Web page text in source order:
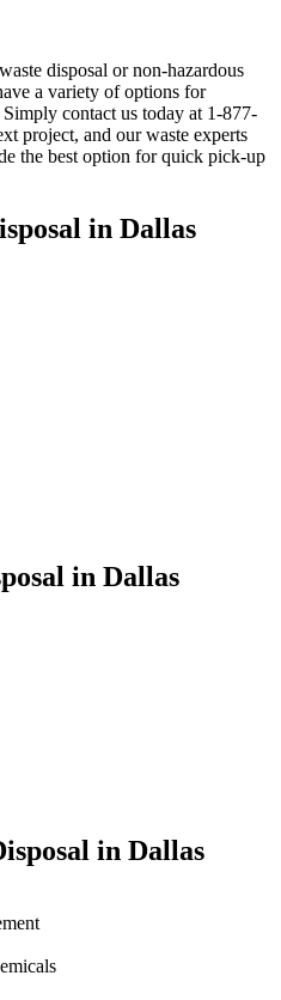
disposal or non-hazardous
a variety of options for
contact us today at 1-877-
project, and our waste experts
the best option for quick pick-up
in Dallas
in Dallas
in Dallas